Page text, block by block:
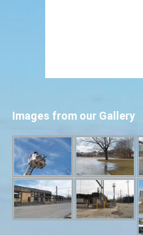
Images from our Gallery